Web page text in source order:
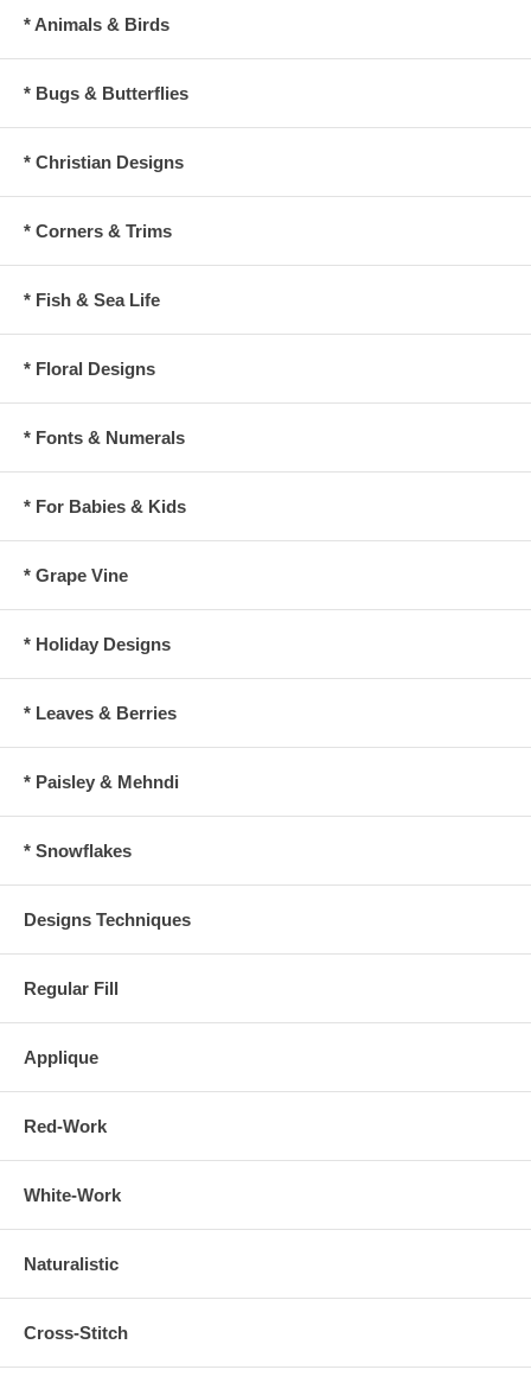
* Animals & Birds
* Bugs & Butterflies
* Christian Designs
* Corners & Trims
* Fish & Sea Life
* Floral Designs
* Fonts & Numerals
* For Babies & Kids
* Grape Vine
* Holiday Designs
* Leaves & Berries
* Paisley & Mehndi
* Snowflakes
Designs Techniques
Regular Fill
Applique
Red-Work
White-Work
Naturalistic
Cross-Stitch